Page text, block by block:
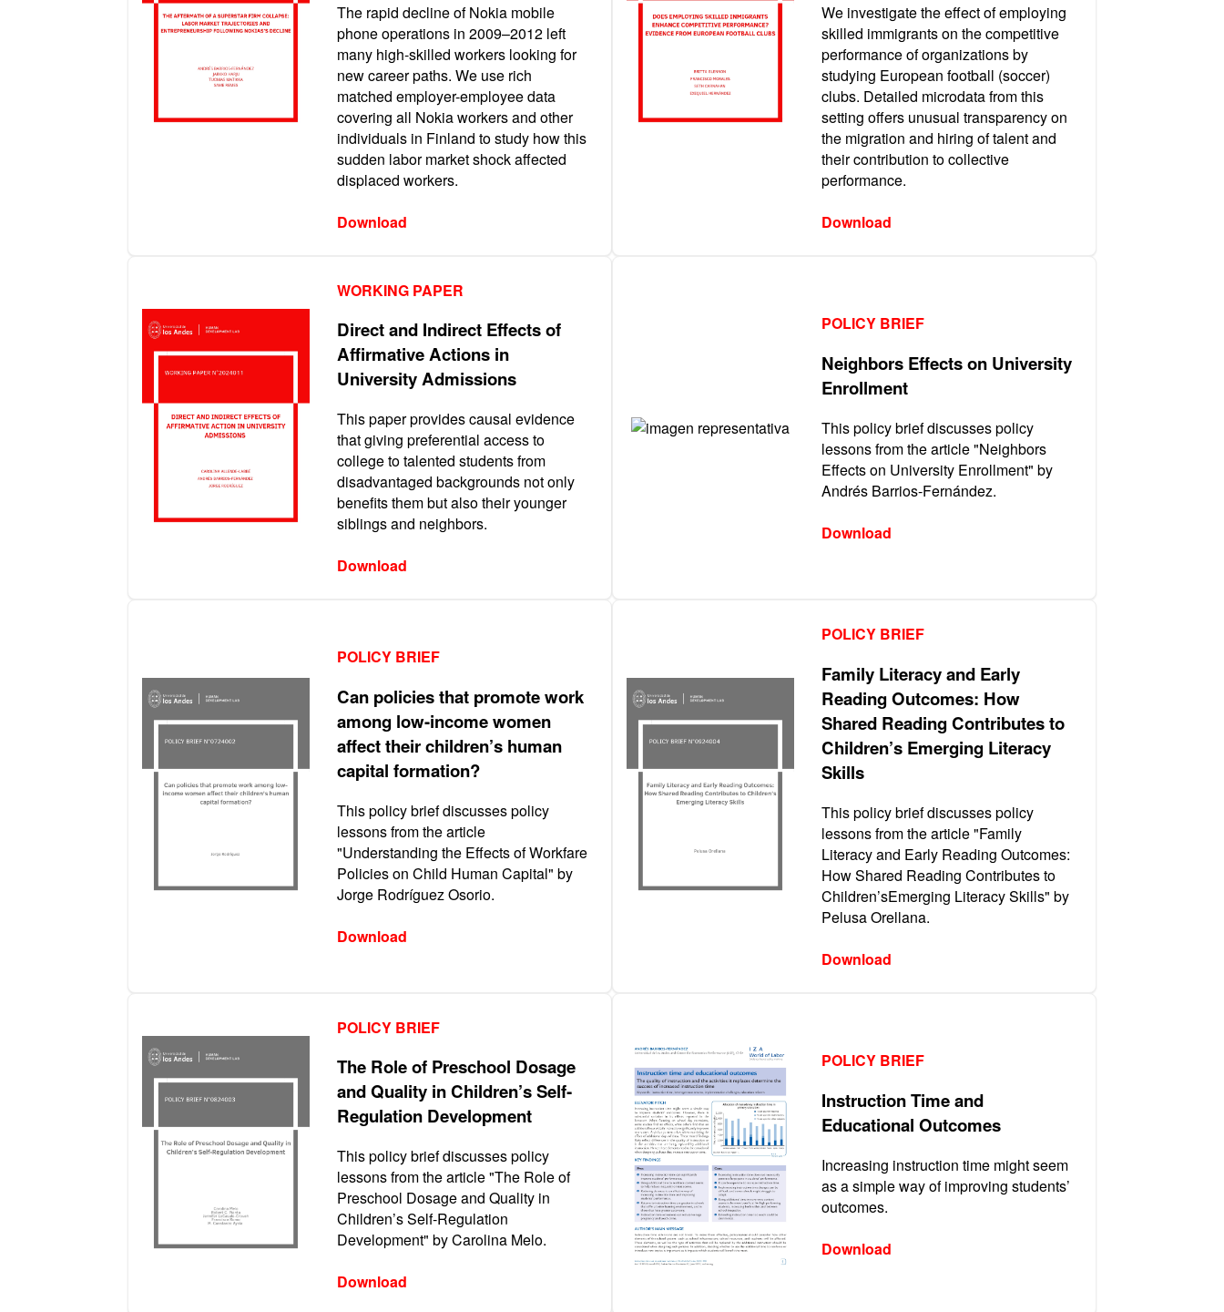
The rapid decline of Nokia mobile
phone operations in 2009–2012 left
many high-skilled workers looking for
new career paths. We use rich
matched employer-employee data
covering all Nokia workers and other
individuals in Finland to study how this
sudden labor market shock affected
displaced workers.
Download
We investigate the effect of employing
skilled immigrants on the competitive
performance of organizations by
studying European football (soccer)
clubs. Detailed microdata from this
setting offers unusual transparency on
the migration and hiring of talent and
their contribution to collective
performance.
Download
WORKING PAPER
Direct and Indirect Effects of
Affirmative Actions in
University Admissions
This paper provides causal evidence
that giving preferential access to
college to talented students from
disadvantaged backgrounds not only
benefits them but also their younger
siblings and neighbors.
Download
POLICY BRIEF
Neighbors Effects on University
Enrollment
This policy brief discusses policy
lessons from the article "Neighbors
Effects on University Enrollment" by
Andrés Barrios-Fernández.
Download
POLICY BRIEF
Can policies that promote work
among low-income women
affect their children’s human
capital formation?
This policy brief discusses policy
lessons from the article
"Understanding the Effects of Workfare
Policies on Child Human Capital" by
Jorge Rodríguez Osorio.
Download
POLICY BRIEF
Family Literacy and Early
Reading Outcomes: How
Shared Reading Contributes to
Children’s Emerging Literacy
Skills
This policy brief discusses policy
lessons from the article "Family
Literacy and Early Reading Outcomes:
How Shared Reading Contributes to
Children’sEmerging Literacy Skills" by
Pelusa Orellana.
Download
POLICY BRIEF
The Role of Preschool Dosage
and Quality in Children’s Self‐
Regulation Development
This policy brief discusses policy
lessons from the article "The Role of
Preschool Dosage and Quality in
Children’s Self‐Regulation
Development" by Carolina Melo.
Download
POLICY BRIEF
Instruction Time and
Educational Outcomes
Increasing instruction time might seem
as a simple way of improving students’
outcomes.
Download